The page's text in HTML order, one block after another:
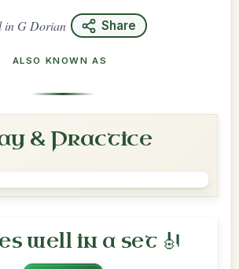
inG Dorian Share
ALSO KNOWN AS
& Practice
well in a set 🎻